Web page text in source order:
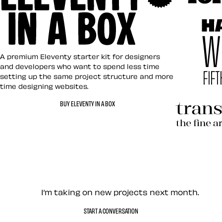
Eleventy in a Box
A premium Eleventy starter kit for designers
and developers who want to spend less time
setting up the same project structure and more
time designing websites.
BUY ELEVENTY IN A BOX
Let’s work together —
I’m taking on new projects next month.
START A CONVERSATION